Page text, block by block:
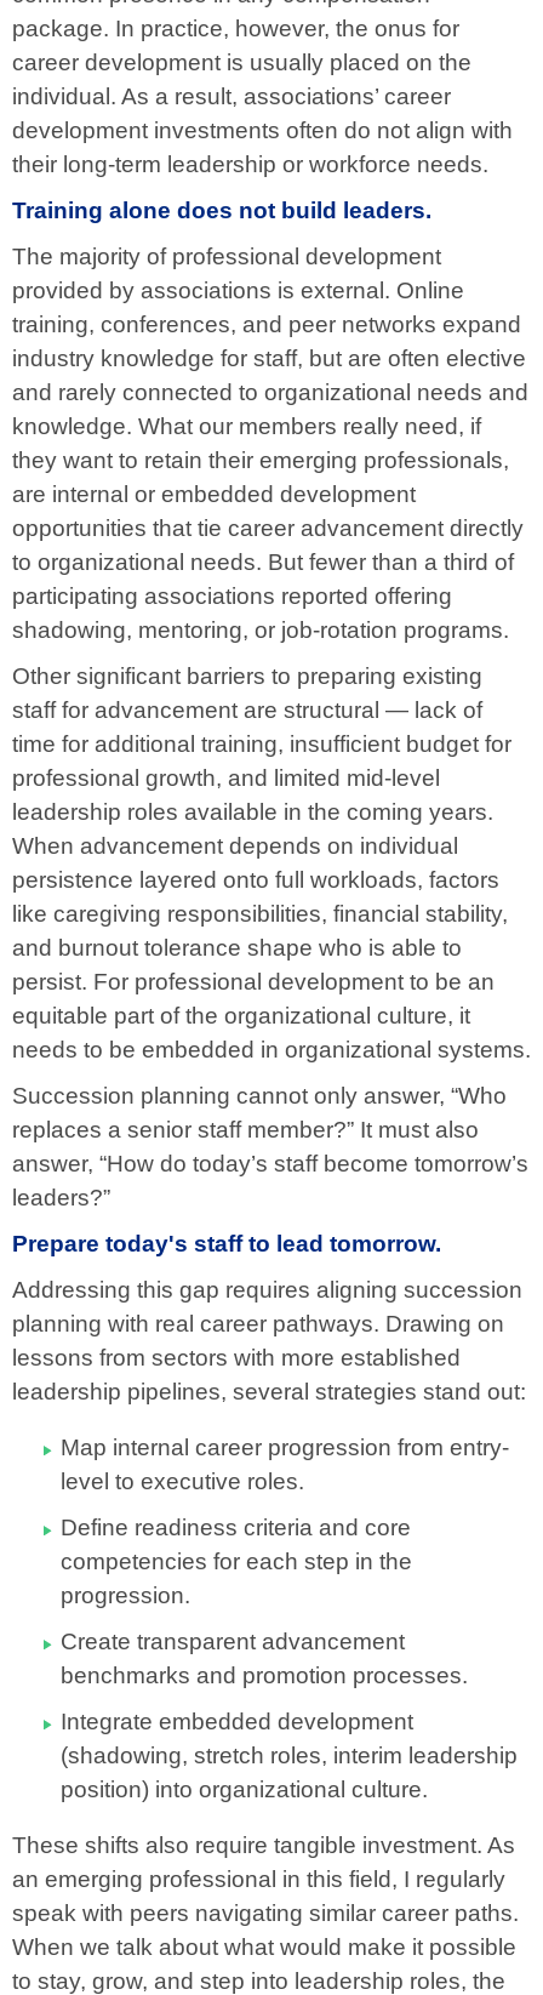
package. In practice, however, the onus for
career development is usually placed on the
individual. As a result, associations’ career
development investments often do not align with
their long-term leadership or workforce needs.
Training alone does not build leaders.
The majority of professional development
provided by associations is external. Online
training, conferences, and peer networks expand
industry knowledge for staff, but are often elective
and rarely connected to organizational needs and
knowledge. What our members really need, if
they want to retain their emerging professionals,
are internal or embedded development
opportunities that tie career advancement directly
to organizational needs. But fewer than a third of
participating associations reported offering
shadowing, mentoring, or job-rotation programs.
Other significant barriers to preparing existing
staff for advancement are structural — lack of
time for additional training, insufficient budget for
professional growth, and limited mid-level
leadership roles available in the coming years.
When advancement depends on individual
persistence layered onto full workloads, factors
like caregiving responsibilities, financial stability,
and burnout tolerance shape who is able to
persist. For professional development to be an
equitable part of the organizational culture, it
needs to be embedded in organizational systems.
Succession planning cannot only answer, “Who
replaces a senior staff member?” It must also
answer, “How do today’s staff become tomorrow’s
leaders?”
Prepare today's staff to lead tomorrow.
Addressing this gap requires aligning succession
planning with real career pathways. Drawing on
lessons from sectors with more established
leadership pipelines, several strategies stand out:
Map internal career progression from entry-
level to executive roles.
Define readiness criteria and core
competencies for each step in the
progression.
Create transparent advancement
benchmarks and promotion processes.
Integrate embedded development
(shadowing, stretch roles, interim leadership
position) into organizational culture.
These shifts also require tangible investment. As
an emerging professional in this field, I regularly
speak with peers navigating similar career paths.
When we talk about what would make it possible
to stay, grow, and step into leadership roles, the